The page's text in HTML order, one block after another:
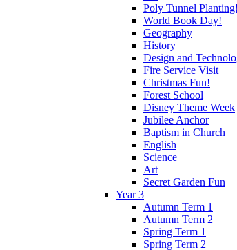
Poly Tunnel Planting!
World Book Day!
Geography
History
Design and
Fire Service Visit
Christmas Fun!
Forest School
Disney Theme Week
Jubilee Anchor
Baptism in Church
English
Science
Art
Secret Garden Fun
Year 3
Autumn Term 1
Autumn Term 2
Spring Term 1
Spring Term 2